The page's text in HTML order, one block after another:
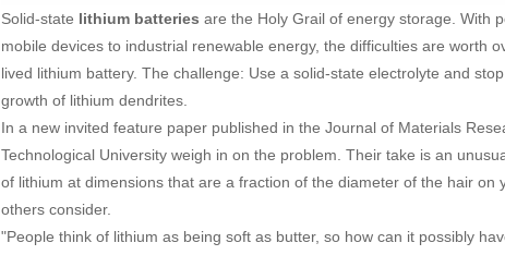
Solid-state lithium batteries are the Holy Grail of energy storage. With
mobile devices to industrial renewable energy, the difficulties are worth
lived lithium battery. The challenge: Use a solid-state electrolyte and
growth of lithium dendrites.
In a new invited feature paper published in the Journal of Materials
Technological University weigh in on the problem. Their take is an
of lithium at dimensions that are a fraction of the diameter of the hair
others consider.
"People think of lithium as being soft as butter, so how can it possibly